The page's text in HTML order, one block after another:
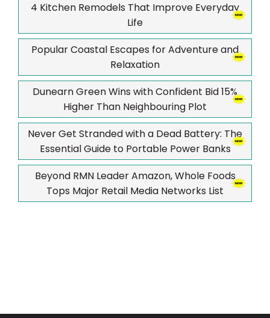
4 Kitchen Remodels That Improve Everyday
Life
Popular Coastal Escapes for Adventure and
Relaxation
Dunearn Green Wins with Confident Bid 15%
Higher Than Neighbouring Plot
Never Get Stranded with a Dead Battery: The
Essential Guide to Portable Power Banks
Beyond RMN Leader Amazon, Whole Foods
Tops Major Retail Media Networks List